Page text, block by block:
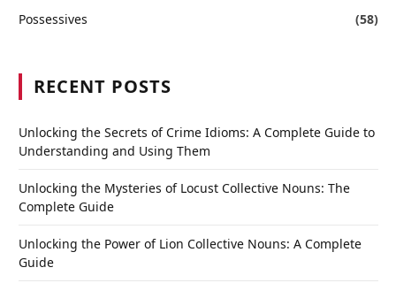
Possessives
(58)
RECENT POSTS
Unlocking the Secrets of Crime Idioms: A Complete Guide to
Understanding and Using Them
Unlocking the Mysteries of Locust Collective Nouns: The
Complete Guide
Unlocking the Power of Lion Collective Nouns: A Complete
Guide